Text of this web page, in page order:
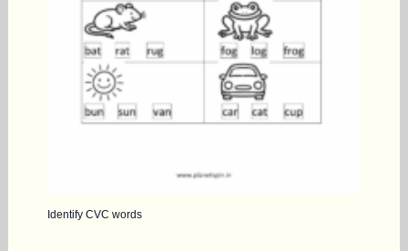
Identify CVC words